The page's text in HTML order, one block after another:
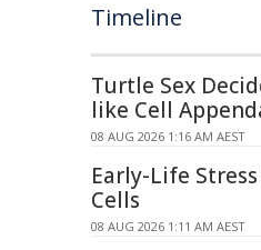
Timeline
Turtle Sex
like Cell
08 AUG 2026 1:16 AM AEST
Early-Life
Cells
08 AUG 2026 1:11 AM AEST